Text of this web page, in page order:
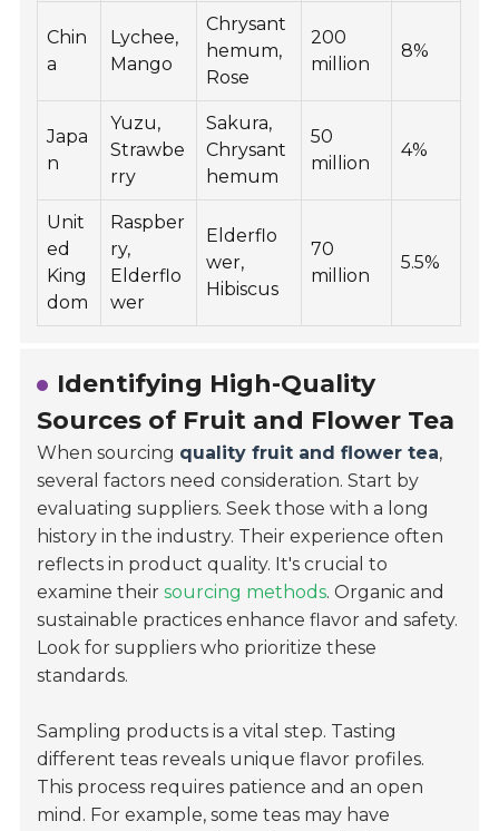
Chin
a
Lychee,
Mango
Chrysant
hemum,
Rose
200
million
8%
Japa
n
Yuzu,
Strawbe
rry
Sakura,
Chrysant
hemum
50
million
4%
Unit
ed
King
dom
Raspber
ry,
Elderflo
wer
Elderflo
wer,
Hibiscus
70
million
5.5%
Identifying High-Quality
Sources of Fruit and Flower Tea
When sourcing quality fruit and flower tea,
several factors need consideration. Start by
evaluating suppliers. Seek those with a long
history in the industry. Their experience often
reflects in product quality. It's crucial to
examine theirsourcing methods. Organic and
sustainable practices enhance flavor and safety.
Look for suppliers who prioritize these
standards.
Sampling products is a vital step. Tasting
different teas reveals unique flavor profiles.
This process requires patience and an open
mind. For example, some teas may have